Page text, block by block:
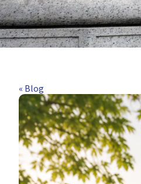
« Blog